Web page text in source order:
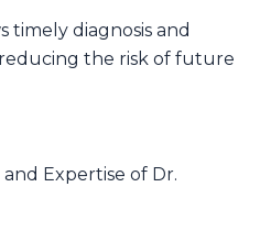
timely diagnosis and
the risk of future
Expertise of Dr.